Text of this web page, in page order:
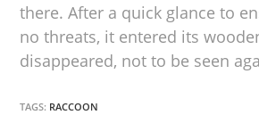
there. After a quick glance to
no threats, it entered its
disappeared, not to be seen
TAGS: RACCOON